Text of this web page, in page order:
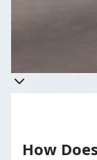
Takes
How